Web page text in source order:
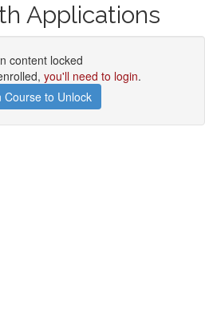
Applications
content locked
you'll need to login.
Course to Unlock